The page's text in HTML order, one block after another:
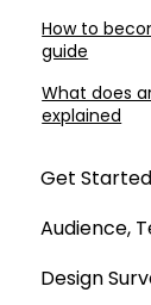
How to
guide
What does
explained
Get
Audience,
Design